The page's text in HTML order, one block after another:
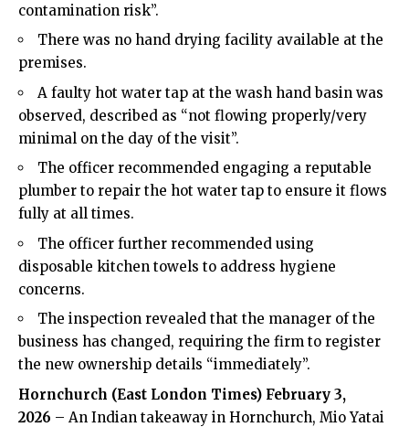
contamination risk”.
There was no hand drying facility available at the
premises.
A faulty hot water tap at the wash hand basin was
observed, described as “not flowing properly/very
minimal on the day of the visit”.
The officer recommended engaging a reputable
plumber to repair the hot water tap to ensure it flows
fully at all times.
The officer further recommended using
disposable kitchen towels to address hygiene
concerns.
The inspection revealed that the manager of the
business has changed, requiring the firm to register
the new ownership details “immediately”.
Hornchurch (East London Times) February 3,
2026 – An Indian takeaway in Hornchurch, Mio Yatai